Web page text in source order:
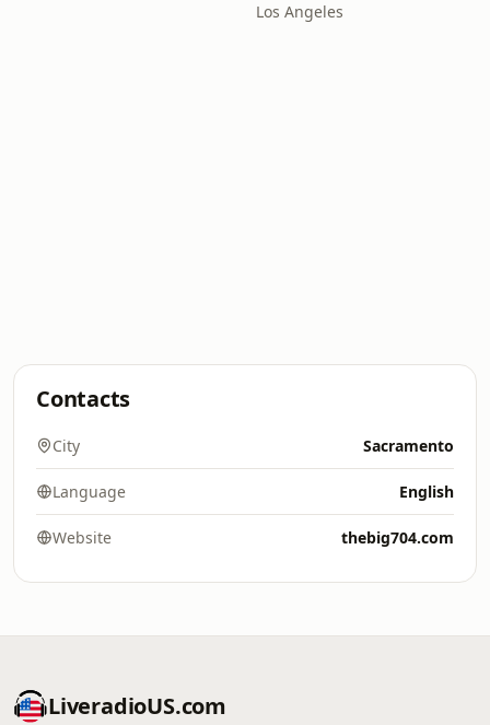
Los Angeles
Contacts
City Sacramento
Language English
Website thebig704.com
LiveradioUS.com